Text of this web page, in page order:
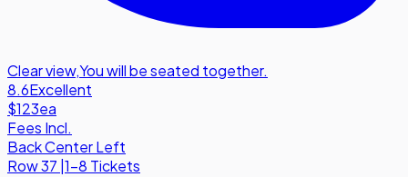
Clear view,You will be seated together.
8.6Excellent
$123ea
Fees Incl.
Back Center Left
Row37 1-8 Tickets